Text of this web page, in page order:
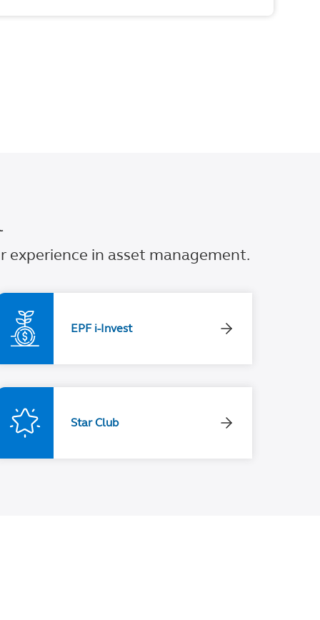
in asset management.
EPF i-Invest
Star Club